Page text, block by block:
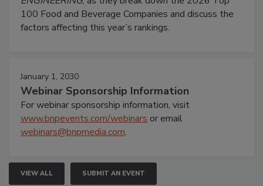
100 Food and Beverage Companies and discuss the
factors affecting this year’s rankings.
January 1, 2030
Webinar Sponsorship Information
For webinar sponsorship information, visit
www.bnpevents.com/webinars or email
webinars@bnpmedia.com.
VIEW ALL SUBMIT AN EVENT